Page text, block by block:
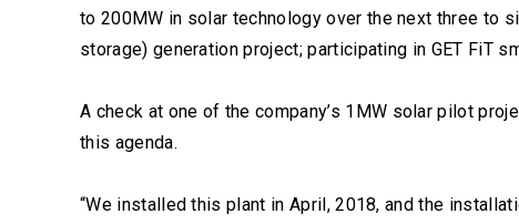
to 200MW in solar technology over the next three to
storage) generation project; participating in GET FiT
A check at one of the company’s 1MW solar pilot
this agenda.
“We installed this plant in April, 2018, and the